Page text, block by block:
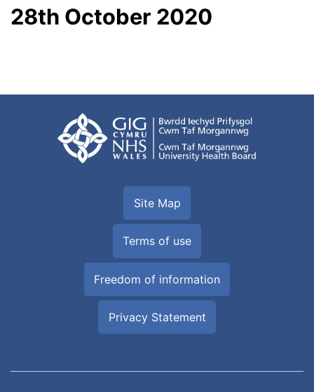
28th October 2020
Site Map
Terms of use
Freedom of information
Privacy Statement